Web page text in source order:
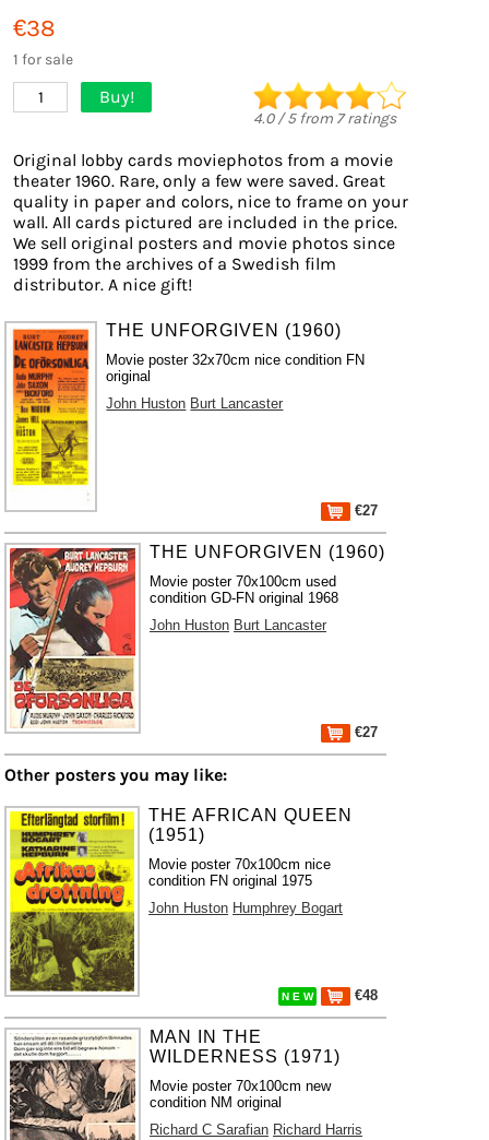
€38
1 for sale
1 Buy!
4.0/5from 7ratings
Original lobby cards moviephotos from a movie
theater 1960. Rare, only a few were saved. Great
quality in paper and colors, nice to frame on your
wall. All cards pictured are included in the price.
We sell original posters and movie photos since
1999 from the archives of a Swedish film
distributor. A nice gift!
THE UNFORGIVEN (1960)
Movie poster 32x70cm nice condition FN
original
John Huston Burt Lancaster
€27
THE UNFORGIVEN (1960)
Movie poster 70x100cm used
condition GD-FN original 1968
John Huston Burt Lancaster
€27
Other posters you may like:
THE AFRICAN QUEEN
(1951)
Movie poster 70x100cm nice
condition FN original 1975
John Huston Humphrey Bogart
N E W €48
MAN IN THE
WILDERNESS (1971)
Movie poster 70x100cm new
condition NM original
Richard C Sarafian Richard Harris